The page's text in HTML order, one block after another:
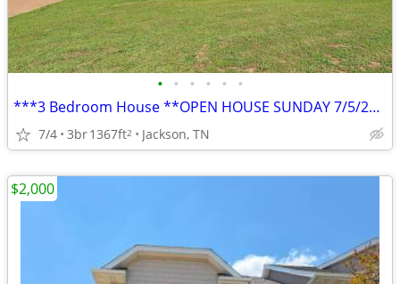
• • • • • •
***3 Bedroom House **OPEN HOUSE SUNDAY 7/5/2026 11AM-12PM**
7/4 3br1367ft2 Jackson, TN
$2,000